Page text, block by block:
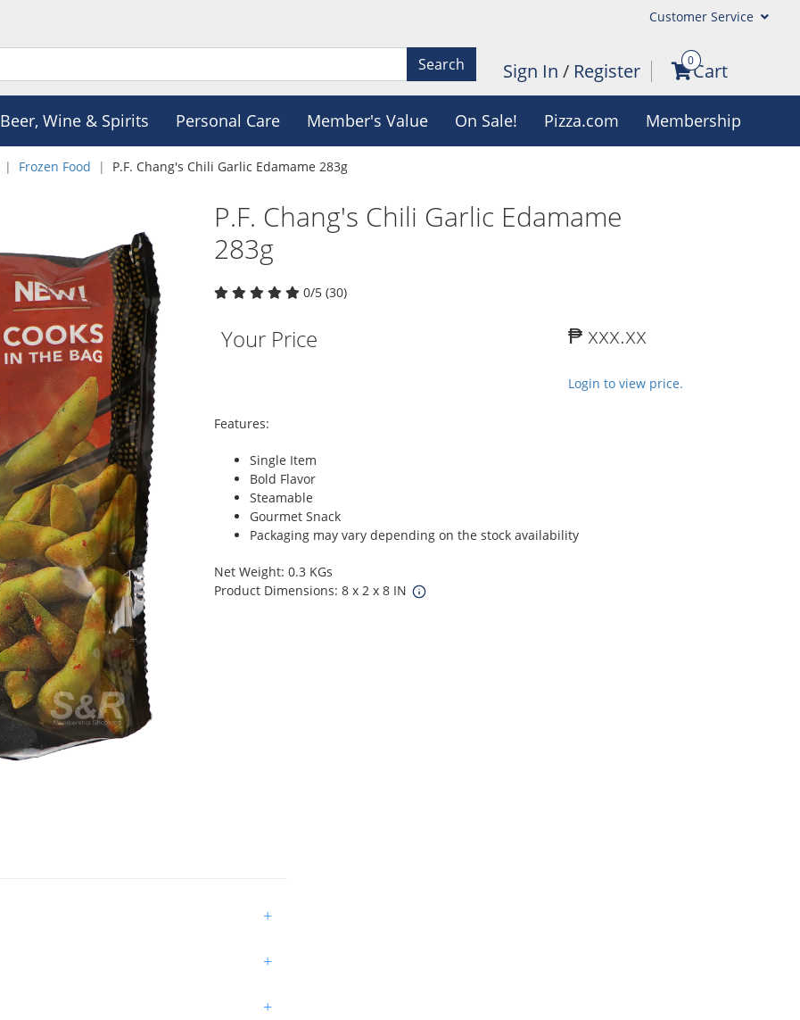
Customer Service
Search Sign In / Register 0Cart
Beer, Wine & Spirits Personal Care Member's Value On Sale! Pizza.com Membership
Frozen Food P.F. Chang's Chili Garlic Edamame 283g
P.F. Chang's Chili Garlic Edamame
283g
0/5 (30)
Your Price ₱ xxx.xx
Login to view price.
Features:
Single Item
Bold Flavor
Steamable
Gourmet Snack
Packaging may vary depending on the stock availability
Net Weight: 0.3 KGs
Product Dimensions: 8 x 2 x 8 IN
+
+
+